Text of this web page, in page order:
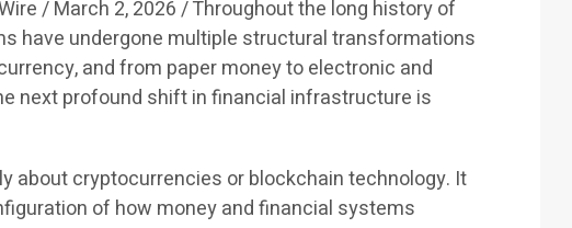
/ March 2, 2026 /Throughout the long history of
have undergone multiple structural transformations
and from paper money to electronic and
next profound shift in financial infrastructure is
about cryptocurrencies or blockchain technology. It
of how money and financial systems